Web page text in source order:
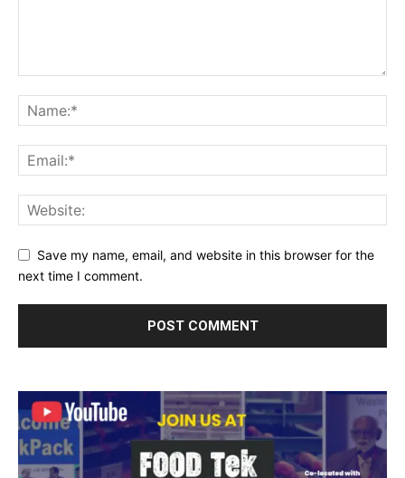
Save my name, email, and website in this browser for the
next time I comment.